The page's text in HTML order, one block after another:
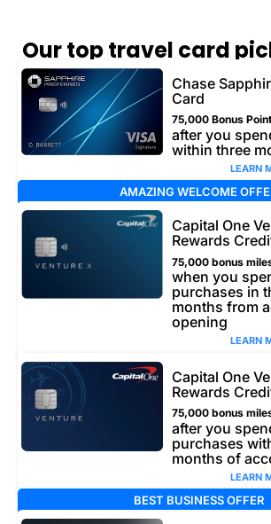
Our top travel card
Chase
Card
75,000 Bonus
after you
within three
LEARN
AMAZING WELCOME
Capital One
Rewards
75,000 bonus
when you
purchases in
months from
opening
LEARN
Capital One
Rewards
75,000 bonus
after you
purchases
months of
LEARN
BEST BUSINESS OFFER